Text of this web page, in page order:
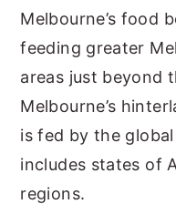
Melbourne’s food
feeding greater
areas just beyond
Melbourne’s
is fed by the
includes states of
regions.